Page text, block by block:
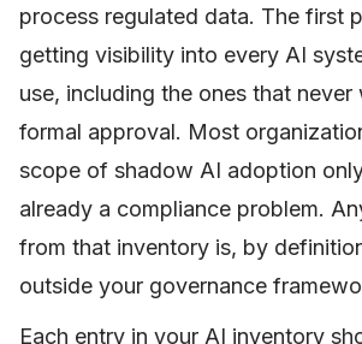
process regulated data. The first
getting visibility into every AI
use, including the ones that never
formal approval. Most
scope of shadow AI adoption
already a compliance problem.
from that inventory is, by
outside your governance
Each entry in your AI inventory